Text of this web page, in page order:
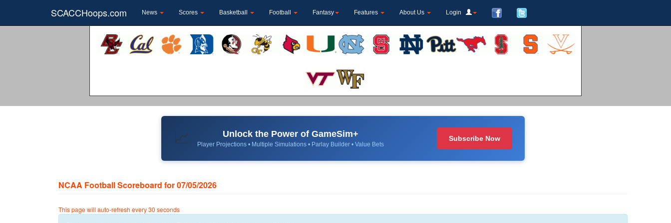
SCACCHoops.com News Scores Basketball Football Fantasy Features About Us Login
📈 Unlock the Power of GameSim+
Player Projections • Multiple Simulations • Parlay Builder • Value Bets
Subscribe Now
NCAA Football Scoreboard for 07/05/2026
This page will auto-refresh every 30 seconds